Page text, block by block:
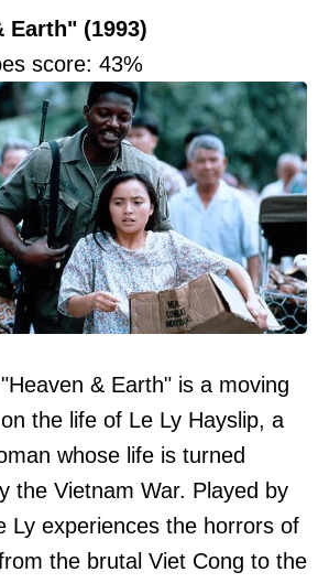
Earth" (1993)
score: 43%
& Earth" is a moving
the life of Le Ly Hayslip, a
whose life is turned
the Vietnam War. Played by
Ly experiences the horrors of
the brutal Viet Cong to the